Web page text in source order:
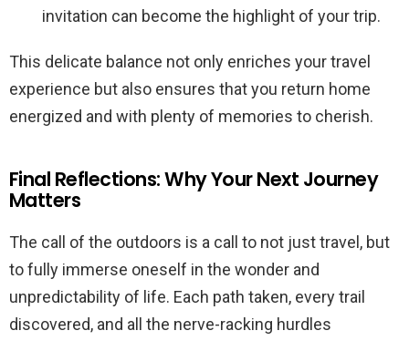
invitation can become the highlight of your trip.
This delicate balance not only enriches your travel
experience but also ensures that you return home
energized and with plenty of memories to cherish.
Final Reflections: Why Your Next Journey
Matters
The call of the outdoors is a call to not just travel, but
to fully immerse oneself in the wonder and
unpredictability of life. Each path taken, every trail
discovered, and all the nerve-racking hurdles